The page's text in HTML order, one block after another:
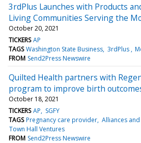
3rdPlus Launches with Products
Living Communities Serving the
October 20, 2021
TICKERS AP
TAGS Washington State Business 3rdPlus
FROM Send2Press Newswire
Quilted Health partners with
program to improve birth
October 18, 2021
TICKERS AP
SGFY
TAGS Pregnancy care provider Alliances
Town Hall Ventures
FROM Send2Press Newswire